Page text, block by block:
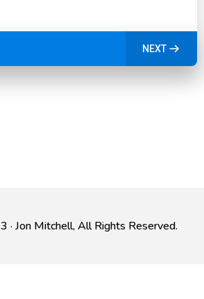
NEXT
· Jon Mitchell, All Rights Reserved.